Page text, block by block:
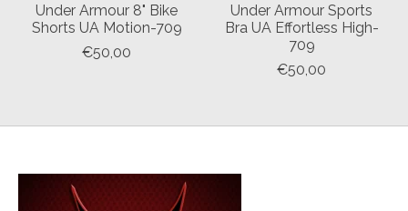
Under Armour 8" Bike
Shorts UA Motion-709
€50,00
Under Armour Sports
Bra UA Effortless High-
709
€50,00